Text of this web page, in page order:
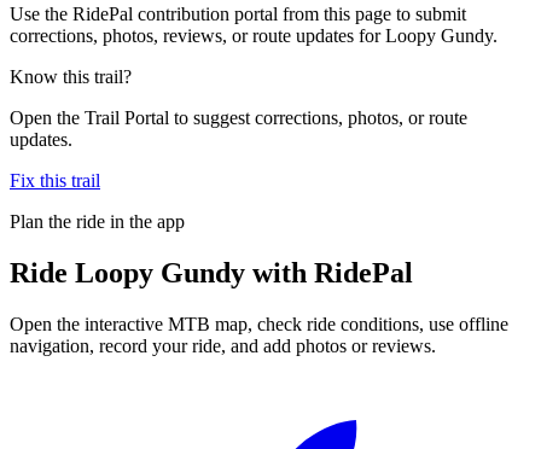
Use the RidePal contribution portal from this page to submit
corrections, photos, reviews, or route updates for Loopy Gundy.
Know this trail?
Open the Trail Portal to suggest corrections, photos, or route
updates.
Fix this trail
Plan the ride in the app
Ride Loopy Gundy with RidePal
Open the interactive MTB map, check ride conditions, use offline
navigation, record your ride, and add photos or reviews.